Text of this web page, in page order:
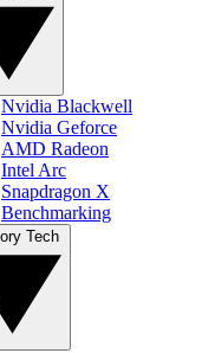
Nvidia Blackwell
Nvidia Geforce
AMD Radeon
Intel Arc
Snapdragon X
Benchmarking